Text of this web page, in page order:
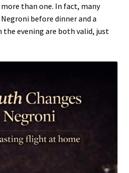
than one. In fact, many
before dinner and a
the evening are both valid, just